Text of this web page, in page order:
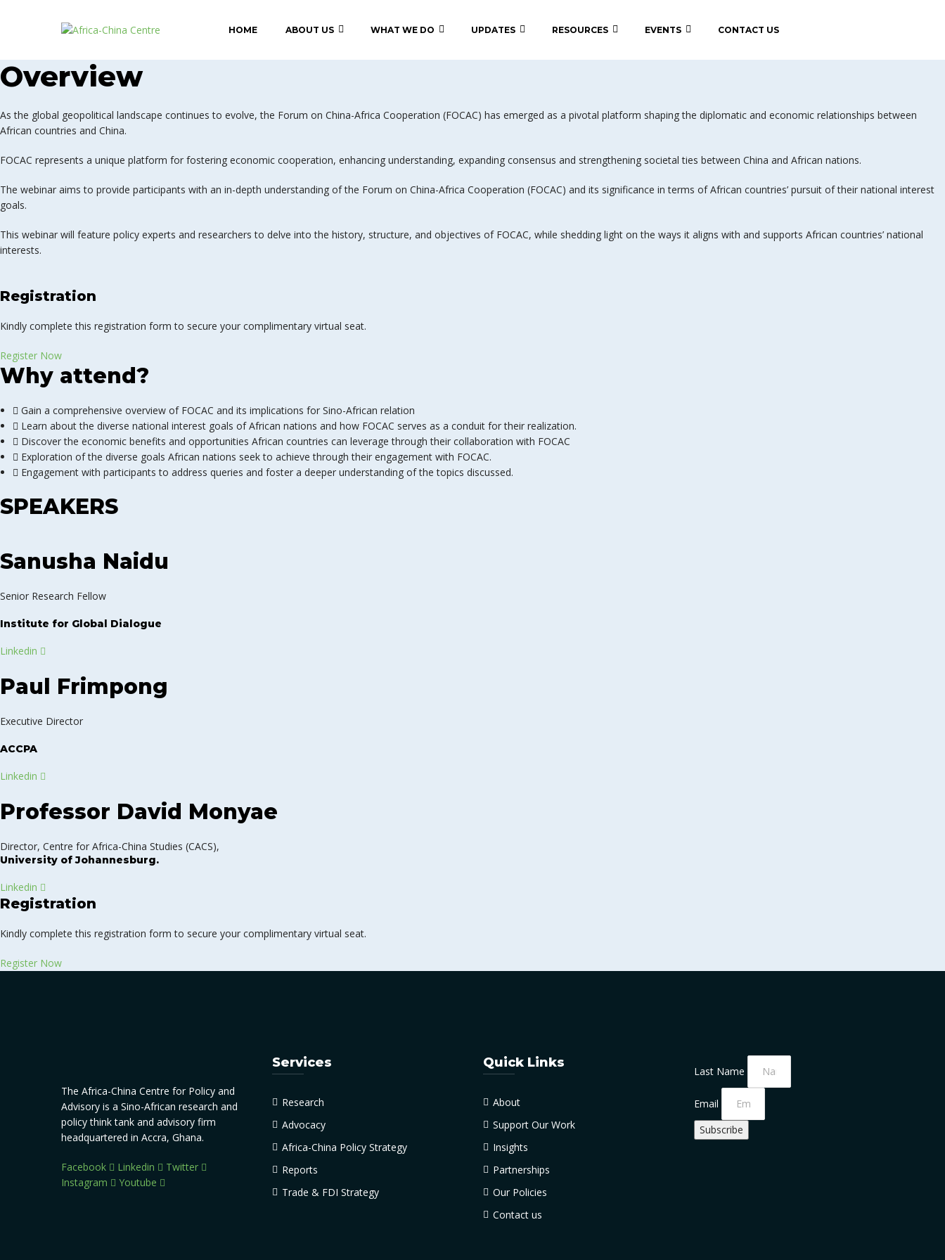
HOME ABOUT US WHAT WE DO UPDATES RESOURCES EVENTS CONTACT US
Overview
As the global geopolitical landscape continues to evolve, the Forum on China-Africa Cooperation (FOCAC) has emerged as a pivotal platform shaping the diplomatic and economic relationships between
African countries and China.
FOCAC represents a unique platform for fostering economic cooperation, enhancing understanding, expanding consensus and strengthening societal ties between China and African nations.
The webinar aims to provide participants with an in-depth understanding of the Forum on China-Africa Cooperation (FOCAC) and its significance in terms of African countries’ pursuit of their national interest
goals.
This webinar will feature policy experts and researchers to delve into the history, structure, and objectives of FOCAC, while shedding light on the ways it aligns with and supports African countries’ national
interests.
Registration
Kindly complete this registration form to secure your complimentary virtual seat.
Register Now
Why attend?
Gain a comprehensive overview of FOCAC and its implications for Sino-African relation
Learn about the diverse national interest goals of African nations and how FOCAC serves as a conduit for their realization.
Discover the economic benefits and opportunities African countries can leverage through their collaboration with FOCAC
Exploration of the diverse goals African nations seek to achieve through their engagement with FOCAC.
Engagement with participants to address queries and foster a deeper understanding of the topics discussed.
SPEAKERS
Sanusha Naidu
Senior Research Fellow
Institute for Global Dialogue
Linkedin
Paul Frimpong
Executive Director
ACCPA
Linkedin
Professor David Monyae
Director, Centre for Africa-China Studies (CACS),
University of Johannesburg.
Linkedin
Registration
Kindly complete this registration form to secure your complimentary virtual seat.
Register Now
The Africa-China Centre for Policy and
Advisory is a Sino-African research and
policy think tank and advisory firm
headquartered in Accra, Ghana.
Facebook Linkedin
Twitter
Instagram
Youtube
Services
Research
Advocacy
Africa-China Policy Strategy
Reports
Trade & FDI Strategy
Quick Links
About
Support Our Work
Insights
Partnerships
Our Policies
Contact us
Last Name
Email
Subscribe